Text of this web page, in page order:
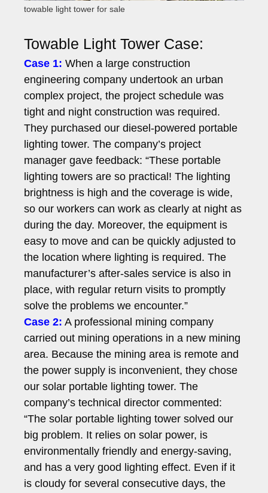
towable light tower for sale
Towable Light Tower Case:
Case 1: When a large construction
engineering company undertook an urban
complex project, the project schedule was
tight and night construction was required.
They purchased our diesel-powered portable
lighting tower. The company’s project
manager gave feedback: “These portable
lighting towers are so practical! The lighting
brightness is high and the coverage is wide,
so our workers can work as clearly at night as
during the day. Moreover, the equipment is
easy to move and can be quickly adjusted to
the location where lighting is required. The
manufacturer’s after-sales service is also in
place, with regular return visits to promptly
solve the problems we encounter.”
Case 2: A professional mining company
carried out mining operations in a new mining
area. Because the mining area is remote and
the power supply is inconvenient, they chose
our solar portable lighting tower. The
company’s technical director commented:
“The solar portable lighting tower solved our
big problem. It relies on solar power, is
environmentally friendly and energy-saving,
and has a very good lighting effect. Even if it
is cloudy for several consecutive days, the